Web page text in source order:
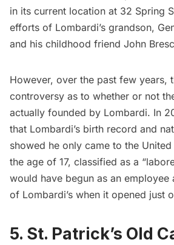
in its current location at 32 Spring
efforts of Lombardi’s grandson,
and his childhood friend John
However, over the past few years,
controversy as to whether or not
actually founded by Lombardi. In
that Lombardi’s birth record and
showed he only came to the
the age of 17, classified as a
would have begun as an employee
of Lombardi’s when it opened just
5. St. Patrick’s Old